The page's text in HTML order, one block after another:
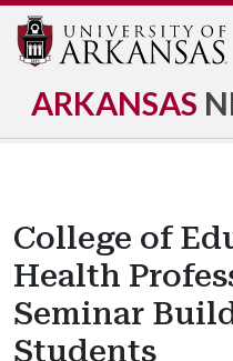
ARKANSAS
College of
Health
Seminar
Students